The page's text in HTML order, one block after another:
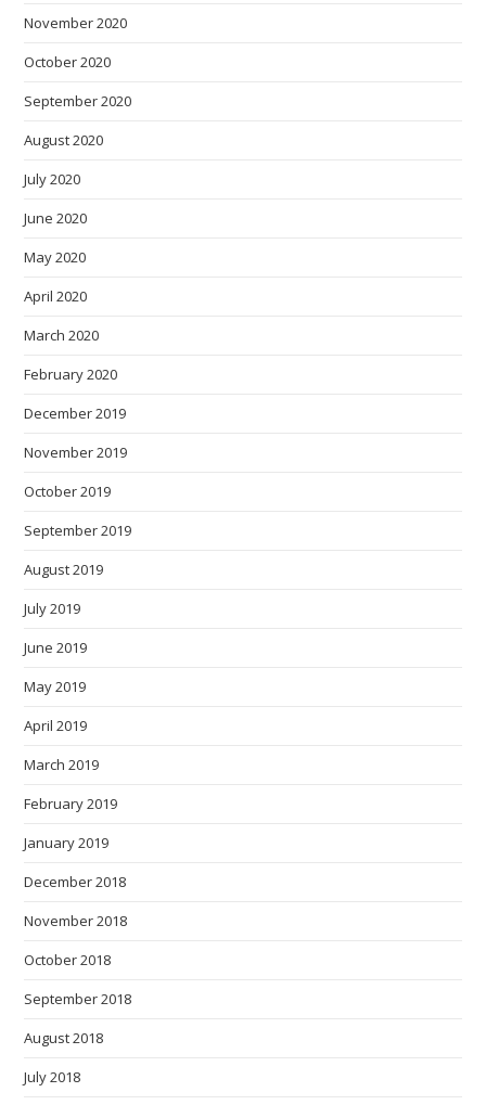
November 2020
October 2020
September 2020
August 2020
July 2020
June 2020
May 2020
April 2020
March 2020
February 2020
December 2019
November 2019
October 2019
September 2019
August 2019
July 2019
June 2019
May 2019
April 2019
March 2019
February 2019
January 2019
December 2018
November 2018
October 2018
September 2018
August 2018
July 2018